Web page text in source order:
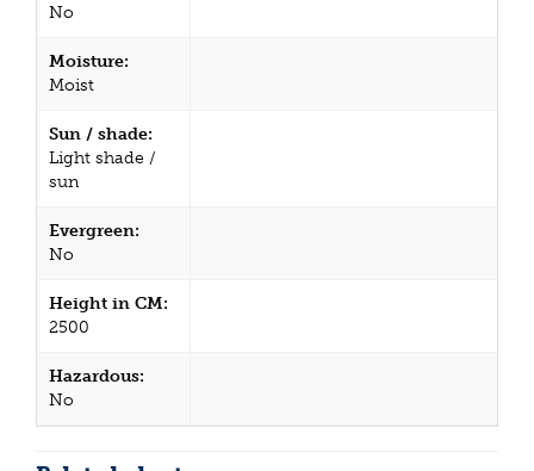
No
Moisture:
Moist
Sun / shade:
Light shade /
sun
Evergreen:
No
Height in CM:
2500
Hazardous:
No